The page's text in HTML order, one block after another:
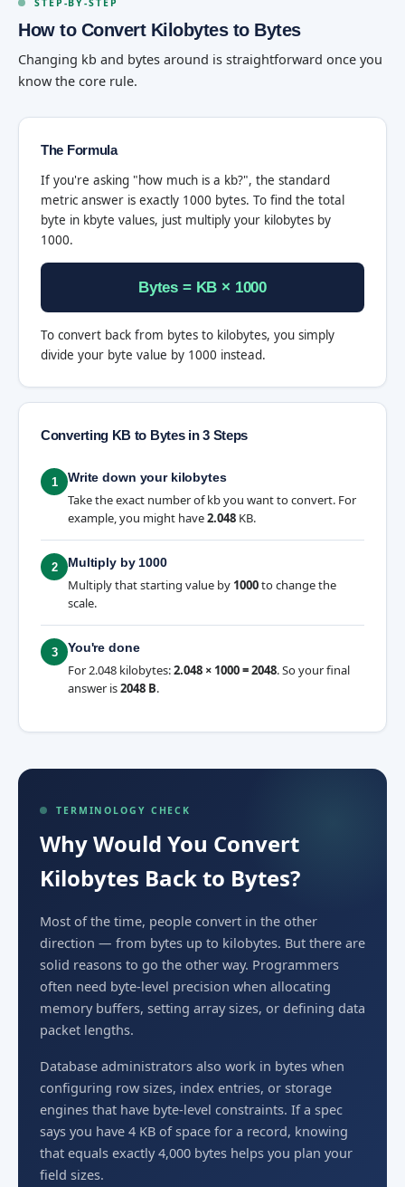
STEP-BY-STEP
How to Convert Kilobytes to Bytes
Changing kb and bytes around is straightforward once you
know the core rule.
The Formula
If you're asking "how much is a kb?", the standard
metric answer is exactly 1000 bytes. To find the total
byte in kbyte values, just multiply your kilobytes by
1000.
Bytes = KB × 1000
To convert back from bytes to kilobytes, you simply
divide your byte value by 1000 instead.
Converting KB to Bytes in 3 Steps
1 Write down your kilobytes
Take the exact number of kb you want to convert. For
example, you might have2.048 KB.
2 Multiply by 1000
Multiply that starting value by 1000to change the
scale.
3 You're done
For 2.048 kilobytes:2.048 × 1000 = 2048. So your final
answer is2048 B.
TERMINOLOGY CHECK
Why Would You Convert
Kilobytes Back to Bytes?
Most of the time, people convert in the other
direction — from bytes up to kilobytes. But there are
solid reasons to go the other way. Programmers
often need byte-level precision when allocating
memory buffers, setting array sizes, or defining data
packet lengths.
Database administrators also work in bytes when
configuring row sizes, index entries, or storage
engines that have byte-level constraints. If a spec
says you have 4 KB of space for a record, knowing
that equals exactly 4,000 bytes helps you plan your
field sizes.